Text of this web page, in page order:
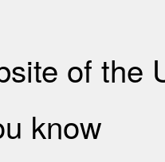
of the
know